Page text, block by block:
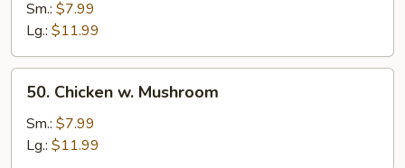
Snow
Peas
Sm.: $7.99
Lg.: $11.99
50.
Chicken
Mushroom
50. Chicken w. Mushroom
Sm.: $7.99
Lg.: $11.99